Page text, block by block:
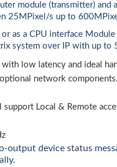
module (transmitter) and
25MPixel/s up to
as a CPU interface
system over IP with up to
with low latency and ideal
network components.
Local & Remote
device status